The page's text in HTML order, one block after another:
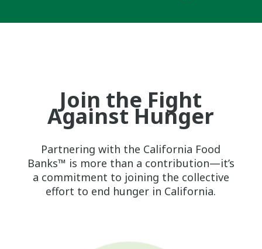
Join the Fight
Against Hunger
Partnering with the California Food
Banks™ is more than a contribution—it’s
a commitment to joining the collective
effort to end hunger in California.